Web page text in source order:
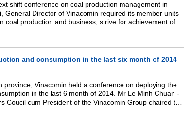
shift conference on coal production management in
General Director of Vinacomin required its member units
of
and consumption in the last six month of 2014
province, Vinacomin held a conference on deploying the
in the last 6 month of 2014. Mr Le Minh Chuan -
Coucil cum President of the Vinacomin Group chaired the